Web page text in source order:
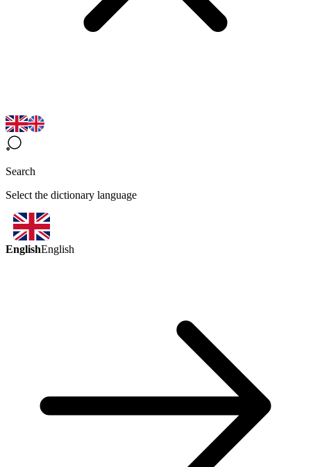
Search
Select the dictionary language
EnglishEnglish